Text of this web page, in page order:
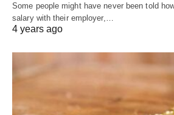
Some people might have never been told
salary with their employer,…
4 years ago